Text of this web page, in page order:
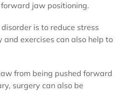
jaw positioning.
is to reduce stress
exercises can also help to
from being pushed forward
surgery can also be